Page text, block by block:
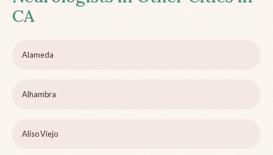
CA
Alameda
Alhambra
Aliso Viejo